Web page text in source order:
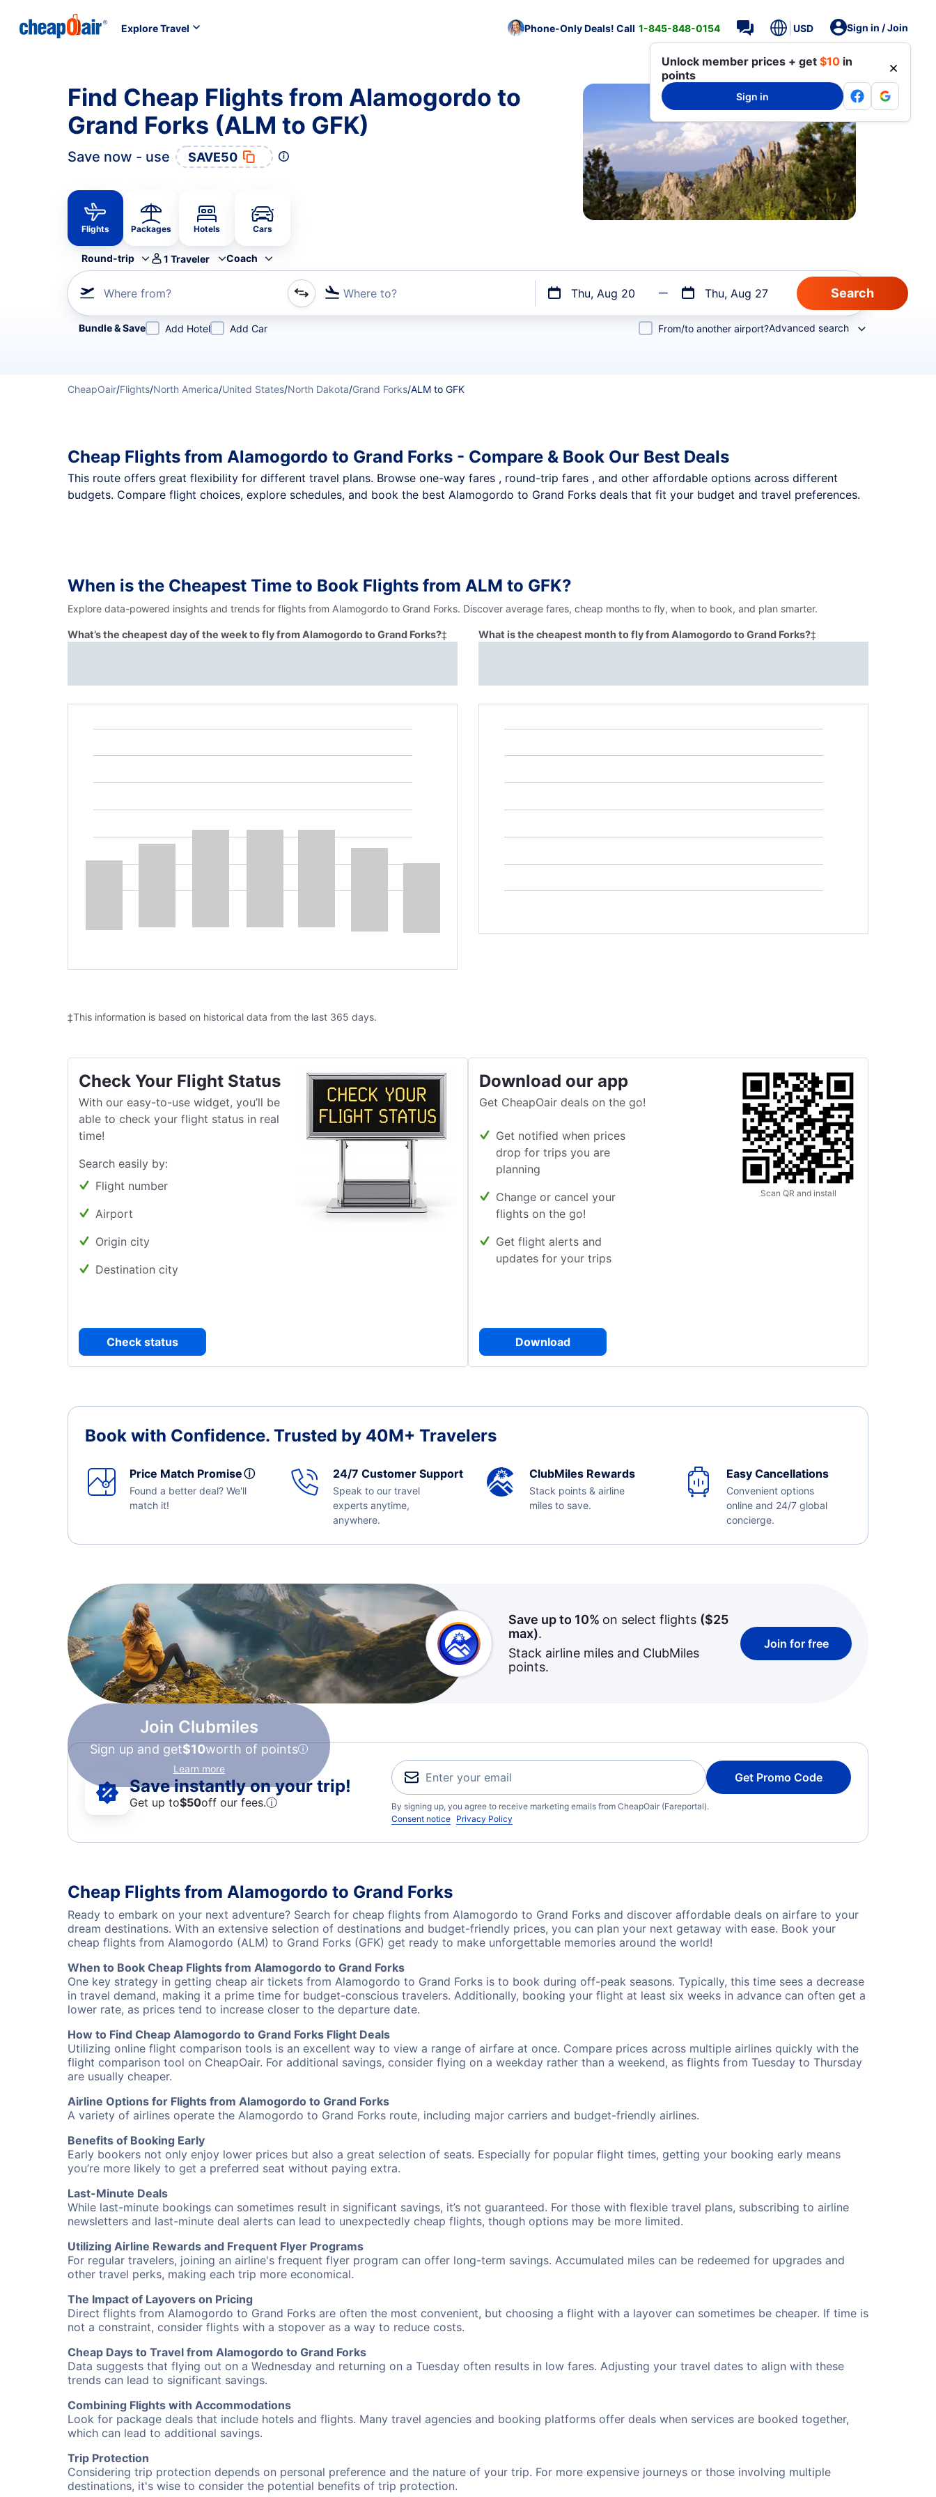
Explore Travel Phone-Only Deals! Call 1-845-848-0154 USD Sign in / Join
Unlock member prices + get $10 in
points
Sign in
Find Cheap Flights from Alamogordo to
Grand Forks (ALM to GFK)
Save now - use SAVE50
Flights Packages Hotels Cars
Round-trip 1 Traveler Coach
Where from? Where to? Thu, Aug 20 Thu, Aug 27
Refine your search by airline, by city or airport or direct flights
Bundle & Save Add Hotel Add Car From/to another airport?Advanced search
CheapOair/Flights/North America/United States/North Dakota/Grand Forks/ALM to GFK
Cheap Flights from Alamogordo to Grand Forks - Compare & Book Our Best Deals
This route offers great flexibility for different travel plans. Browse one-way fares , round-trip fares , and other affordable options across different
budgets. Compare flight choices, explore schedules, and book the best Alamogordo to Grand Forks deals that fit your budget and travel preferences.
When is the Cheapest Time to Book Flights from ALM to GFK?
Explore data-powered insights and trends for flights from Alamogordo to Grand Forks. Discover average fares, cheap months to fly, when to book, and plan smarter.
What’s the cheapest day of the week to fly from Alamogordo to Grand Forks?‡ What is the cheapest month to fly from Alamogordo to Grand Forks?‡
‡This information is based on historical data from the last 365 days.
Check Your Flight Status
With our easy-to-use widget, you’ll be
able to check your flight status in real
time!
Search easily by:
Flight number
Airport
Origin city
Destination city
Check status
Download our app
Get CheapOair deals on the go!
Get notified when prices
drop for trips you are
planning
Change or cancel your
flights on the go!
Get flight alerts and
updates for your trips
Download
Scan QR and install
Book with Confidence. Trusted by 40M+ Travelers
Price Match Promiseⓘ
Found a better deal? We'll
match it!
24/7 Customer Support
Speak to our travel
experts anytime,
anywhere.
ClubMiles Rewards
Stack points & airline
miles to save.
Easy Cancellations
Convenient options
online and 24/7 global
concierge.
Join Clubmiles
Sign up and get$10worth of points
Learn more
Save up to 10% on select flights ($25
max).
Stack airline miles and ClubMiles
points.
Join for free
Save instantly on your trip!
Get up to$50off our fees.ⓘ
Get Promo Code
By signing up, you agree to receive marketing emails from CheapOair (Fareportal).
Consent notice Privacy Policy
Cheap Flights from Alamogordo to Grand Forks
Ready to embark on your next adventure? Search for cheap flights from Alamogordo to Grand Forks and discover affordable deals on airfare to your
dream destinations. With an extensive selection of destinations and budget-friendly prices, you can plan your next getaway with ease. Book your
cheap flights from Alamogordo (ALM) to Grand Forks (GFK) get ready to make unforgettable memories around the world!
When to Book Cheap Flights from Alamogordo to Grand Forks
One key strategy in getting cheap air tickets from Alamogordo to Grand Forks is to book during off-peak seasons. Typically, this time sees a decrease
in travel demand, making it a prime time for budget-conscious travelers. Additionally, booking your flight at least six weeks in advance can often get a
lower rate, as prices tend to increase closer to the departure date.
How to Find Cheap Alamogordo to Grand Forks Flight Deals
Utilizing online flight comparison tools is an excellent way to view a range of airfare at once. Compare prices across multiple airlines quickly with the
flight comparison tool on CheapOair. For additional savings, consider flying on a weekday rather than a weekend, as flights from Tuesday to Thursday
are usually cheaper.
Airline Options for Flights from Alamogordo to Grand Forks
A variety of airlines operate the Alamogordo to Grand Forks route, including major carriers and budget-friendly airlines.
Benefits of Booking Early
Early bookers not only enjoy lower prices but also a great selection of seats. Especially for popular flight times, getting your booking early means
you’re more likely to get a preferred seat without paying extra.
Last-Minute Deals
While last-minute bookings can sometimes result in significant savings, it’s not guaranteed. For those with flexible travel plans, subscribing to airline
newsletters and last-minute deal alerts can lead to unexpectedly cheap flights, though options may be more limited.
Utilizing Airline Rewards and Frequent Flyer Programs
For regular travelers, joining an airline's frequent flyer program can offer long-term savings. Accumulated miles can be redeemed for upgrades and
other travel perks, making each trip more economical.
The Impact of Layovers on Pricing
Direct flights from Alamogordo to Grand Forks are often the most convenient, but choosing a flight with a layover can sometimes be cheaper. If time is
not a constraint, consider flights with a stopover as a way to reduce costs.
Cheap Days to Travel from Alamogordo to Grand Forks
Data suggests that flying out on a Wednesday and returning on a Tuesday often results in low fares. Adjusting your travel dates to align with these
trends can lead to significant savings.
Combining Flights with Accommodations
Look for package deals that include hotels and flights. Many travel agencies and booking platforms offer deals when services are booked together,
which can lead to additional savings.
Trip Protection
Considering trip protection depends on personal preference and the nature of your trip. For more expensive journeys or those involving multiple
destinations, it's wise to consider the potential benefits of trip protection.